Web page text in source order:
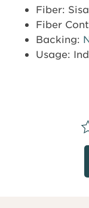
Fiber:
Fiber
Backing:
Usage: